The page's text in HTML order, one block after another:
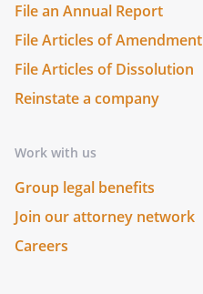
File an Annual Report
File Articles of Amendment
File Articles of Dissolution
Reinstate a company
Work with us
Group legal benefits
Join our attorney network
Careers